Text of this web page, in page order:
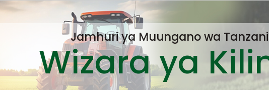
Jamhuri ya Muungano wa
Wizara ya